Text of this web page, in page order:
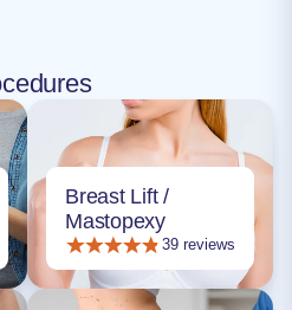
Breast Lift /
Mastopexy
39 reviews